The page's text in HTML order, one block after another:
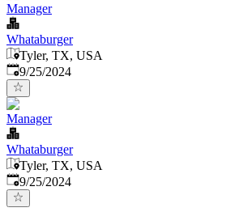
Manager
Whataburger
Tyler, TX, USA
Published:
9/25/2024
Manager
Whataburger
Tyler, TX, USA
Published:
9/25/2024